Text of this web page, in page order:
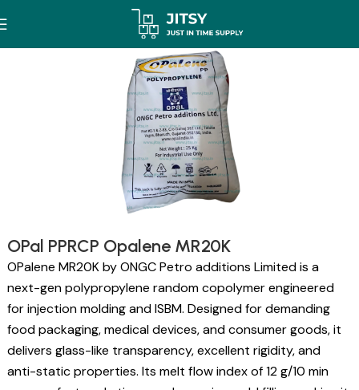
OPal PPRCP Opalene MR20K
OPalene MR20K by ONGC Petro additions Limited is a
next-gen polypropylene random copolymer engineered
for injection molding and ISBM. Designed for demanding
food packaging, medical devices, and consumer goods, it
delivers glass-like transparency, excellent rigidity, and
anti-static properties. Its melt flow index of 12 g/10 min